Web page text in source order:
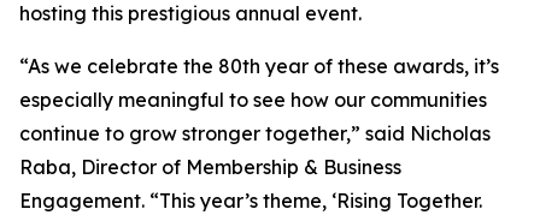
hosting this prestigious annual event.
“As we celebrate the 80th year of these awards, it’s
especially meaningful to see how our communities
continue to grow stronger together,” said Nicholas
Raba, Director of Membership & Business
Engagement. “This year’s theme, ‘Rising Together.